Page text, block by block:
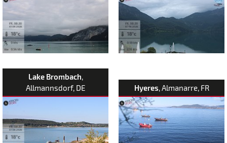
Lake Brombach,
Allmannsdorf, DE
Hyeres, Almanarre, FR